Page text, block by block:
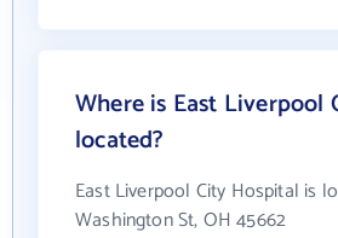
Where is East Liverpool
located?
East Liverpool City Hospital is
Washington St, OH 45662